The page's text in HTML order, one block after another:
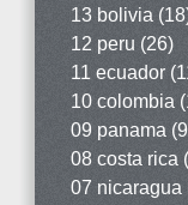
13 bolivia
12 peru (26)
11 ecuador
10 colombia
09 panama
08 costa rica
07 nicaragua